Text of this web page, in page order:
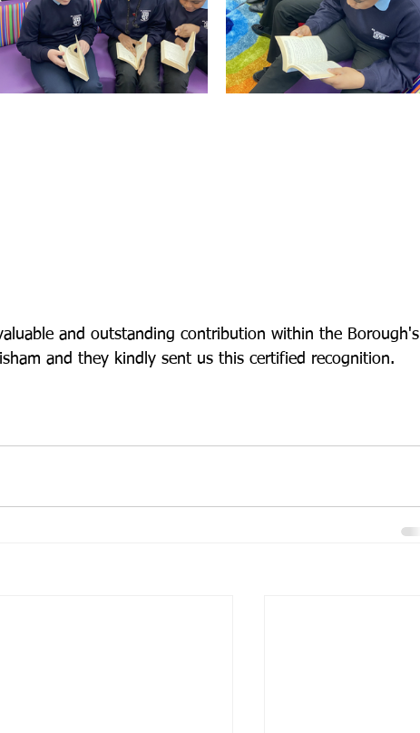
and outstanding contribution within the Borough's
and they kindly sent us this certified recognition.